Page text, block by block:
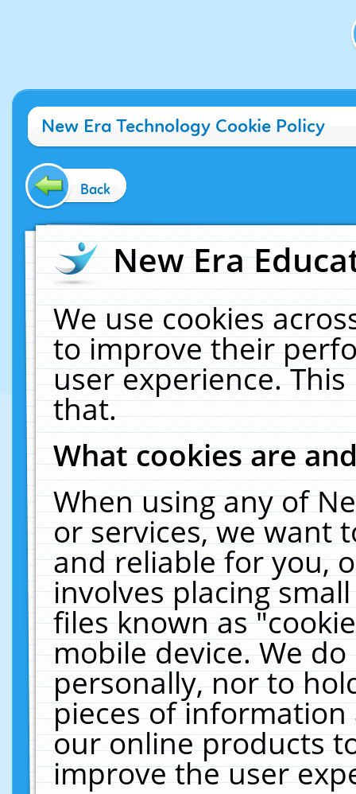
New Era Technology Cookie Policy
Back
New Era
We use cookies
to improve their
user experience.
that.
What cookies are
When using any of
or services, we want
and reliable for you,
involves placing
files known as
mobile device. We
personally, nor to
pieces of
our online products
improve the user